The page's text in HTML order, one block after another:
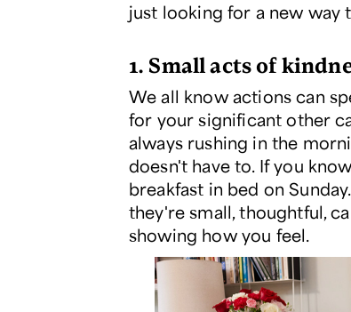
just looking for a new way
1. Small acts of
We all know actions can
for your significant other
always rushing in the
doesn't have to. If you
breakfast in bed on
they're small, thoughtful,
showing how you feel.